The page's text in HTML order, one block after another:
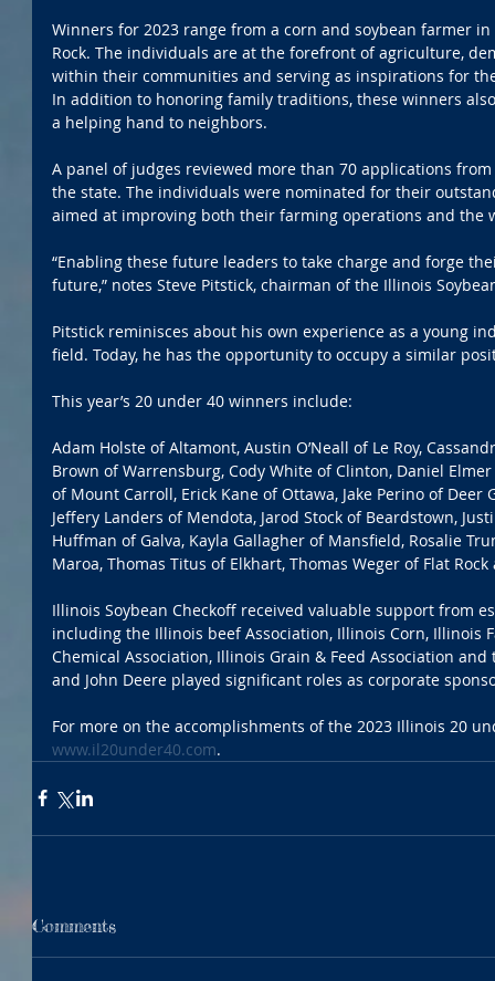
Winners for 2023 range from a corn and soybean farmer
Rock. The individuals are at the forefront of agriculture,
within their communities and serving as inspirations for
In addition to honoring family traditions, these winners
a helping hand to neighbors.
A panel of judges reviewed more than 70 applications
the state. The individuals were nominated for their
aimed at improving both their farming operations and
“Enabling these future leaders to take charge and forge
future,” notes Steve Pitstick, chairman of the Illinois
Pitstick reminisces about his own experience as a young
field. Today, he has the opportunity to occupy a similar
This year’s 20 under 40 winners include:
Adam Holste of Altamont, Austin O’Neall of Le Roy,
Brown of Warrensburg, Cody White of Clinton, Daniel
of Mount Carroll, Erick Kane of Ottawa, Jake Perino of Deer
Jeffery Landers of Mendota, Jarod Stock of Beardstown,
Huffman of Galva, Kayla Gallagher of Mansfield, Rosalie
Maroa, Thomas Titus of Elkhart, Thomas Weger of Flat
Illinois Soybean Checkoff received valuable support from
including the Illinois beef Association, Illinois Corn, Illinois
Chemical Association, Illinois Grain & Feed Association
and John Deere played significant roles as corporate
For more on the accomplishments of the 2023 Illinois 20
www.il20under40.com.
Comments